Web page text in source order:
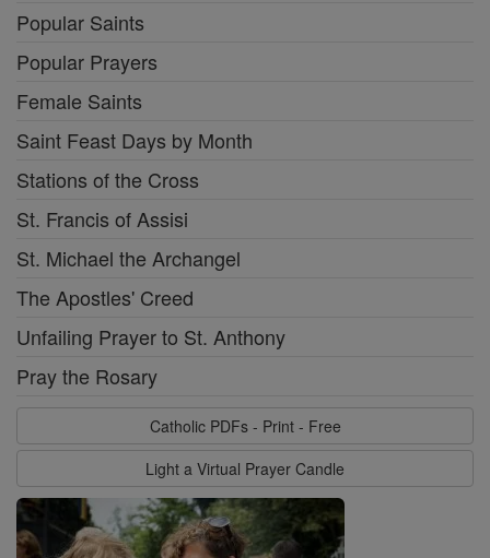
Popular Saints
Popular Prayers
Female Saints
Saint Feast Days by Month
Stations of the Cross
St. Francis of Assisi
St. Michael the Archangel
The Apostles' Creed
Unfailing Prayer to St. Anthony
Pray the Rosary
Catholic PDFs - Print - Free
Light a Virtual Prayer Candle